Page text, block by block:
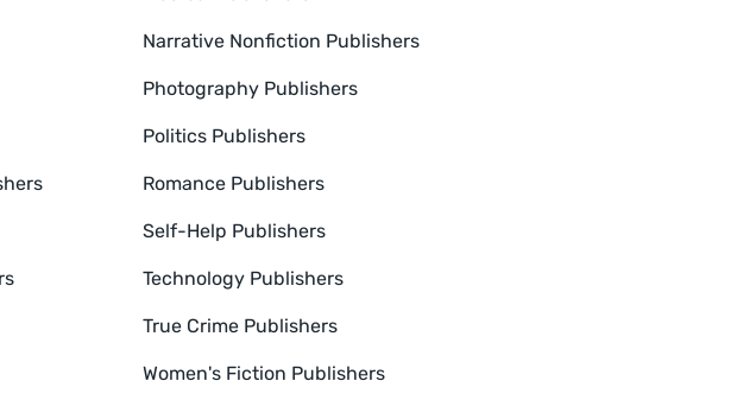
Narrative Nonfiction Publishers
Photography Publishers
Politics Publishers
Romance Publishers
Self-Help Publishers
Technology Publishers
True Crime Publishers
Women's Fiction Publishers